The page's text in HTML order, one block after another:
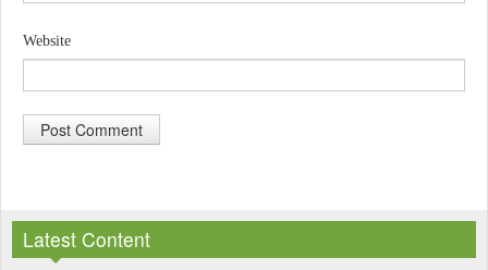
Website
tLatest Content